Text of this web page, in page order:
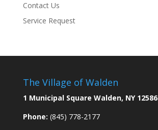
Contact Us
Service Request
The Village of Walden
1 Municipal Square Walden, NY 12586
Phone: (845) 778-2177